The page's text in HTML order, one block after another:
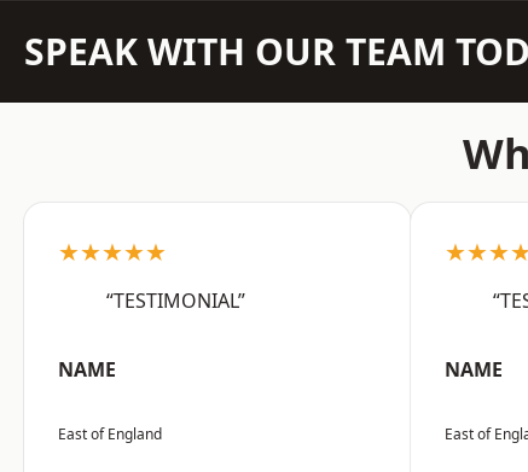
SPEAK WITH OUR TEAM
★★★★★
“TESTIMONIAL”
NAME
East of England
NAME
East of